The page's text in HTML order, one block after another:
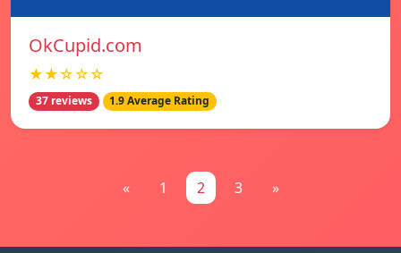
OkCupid.com
★★☆☆☆
37 reviews 1.9 Average Rating
« 1 2 3 »